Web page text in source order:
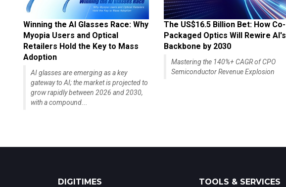
Winning the AI Glasses Race: Why
Myopia Users and Optical
Retailers Hold the Key to Mass
Adoption
AI glasses are emerging as a key
gateway to AI; the market is projected to
grow rapidly between 2026 and 2030,
with a compound...
The US$16.5 Billion Bet: How Co-
Packaged Optics Will Rewire AI's
Backbone by 2030
Mastering the 140%+ CAGR of CPO
Semiconductor Revenue Explosion
DIGITIMES TOOLS & SERVICES